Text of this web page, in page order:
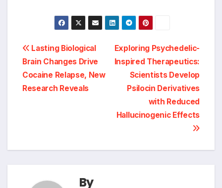
Post
navigation
Exploring Psychedelic-
Inspired Therapeutics:
Scientists Develop
Psilocin Derivatives
with Reduced
Hallucinogenic Effects
Lasting Biological
Brain Changes Drive
Cocaine Relapse, New
Research Reveals
By